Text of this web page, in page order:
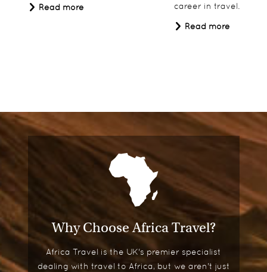
Read more
career in travel.
Read more
Why Choose Africa Travel?
Africa Travel is the UK's premier specialist
dealing with travel to Africa, but we aren't just